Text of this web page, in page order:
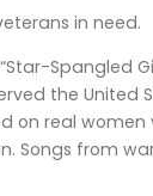
in need.
Spangled
the United
on real
Songs from